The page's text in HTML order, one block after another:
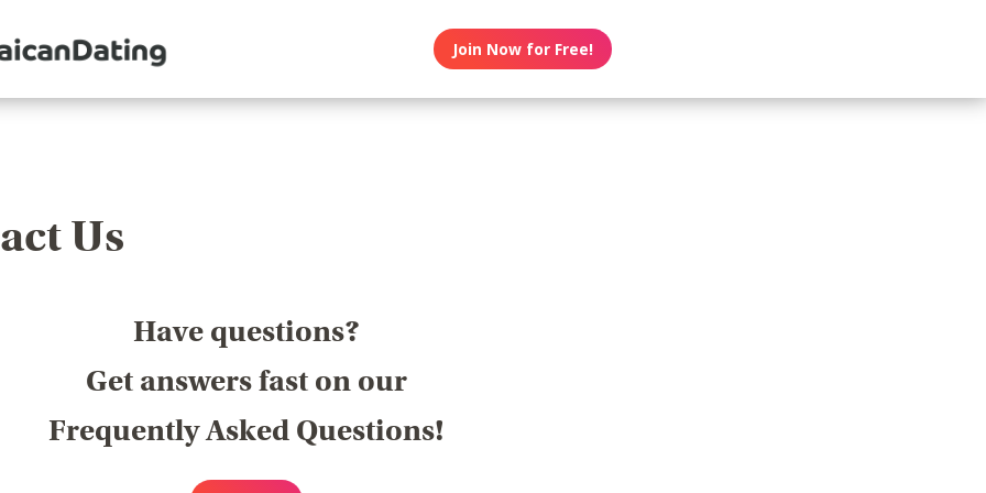
Join Now for Free!
Us
Have questions?
Get answers fast on our
Frequently Asked Questions!